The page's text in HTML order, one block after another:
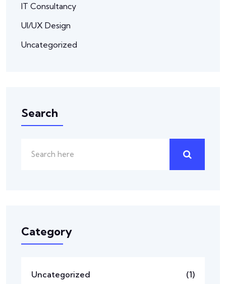
IT Consultancy
UI/UX Design
Uncategorized
Search
Category
Uncategorized (1)